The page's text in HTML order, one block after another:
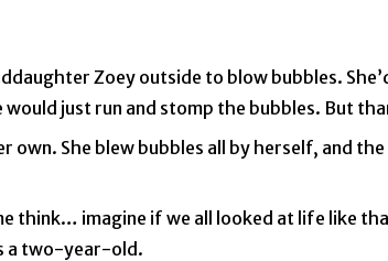
Zoey outside to blow bubbles.
just run and stomp the bubbles. But
She blew bubbles all by herself, and
think… imagine if we all looked at life like
a two-year-old.